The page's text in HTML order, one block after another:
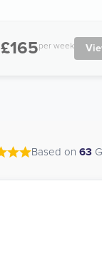
£165per week
Based on 63